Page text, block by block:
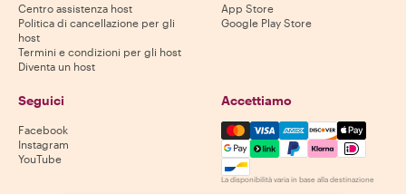
Centro assistenza host
Politica di cancellazione per gli
host
Termini e condizioni per gli host
Diventa un host
App Store
Google Play Store
Seguici
Facebook
Instagram
YouTube
Accettiamo
Mastercard, Visa, Amex,
La disponibilità varia in base alla destinazione